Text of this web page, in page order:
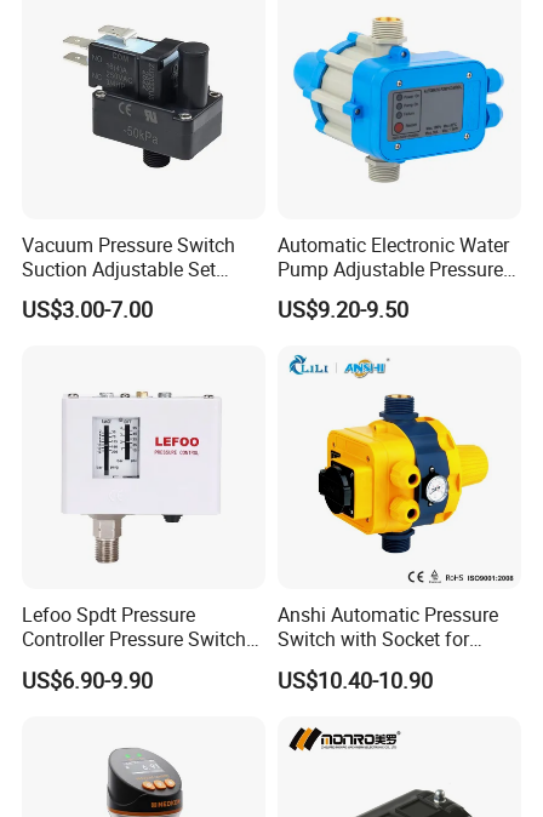
located in Wenling,Zhejiang province ,which is a
industrially development city with
convenienttransportation . With more than 20 years of
At present, our factory has more than30 various types of
pressure control which used for water pump system and air
compressor.We are committed to professional pressure
control development, production and sales.
Vacuum Pressure Switch
Suction Adjustable Set
Point 22A -90kpa
US$3.00-7.00
Automatic Electronic Water
Pump Adjustable Pressure
Control Jb-1.1
US$9.20-9.50
Lefoo Spdt Pressure
Controller Pressure Switch
for Refrigeration System
US$6.90-9.90
Anshi Automatic Pressure
Switch with Socket for
Water Pump (DSK-8.2)
US$10.40-10.90